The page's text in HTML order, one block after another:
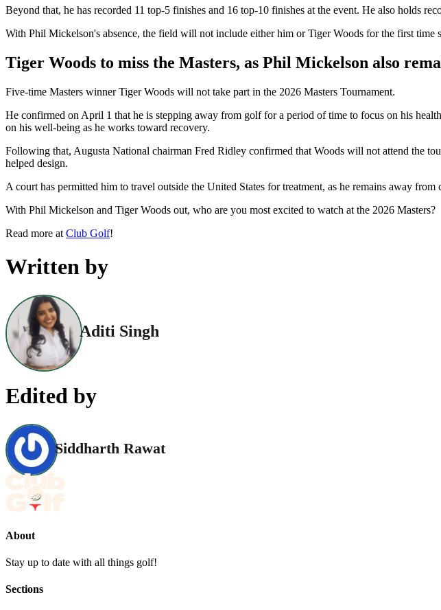
Beyond that, he has recorded 11 top-5 finishes and 16 top-10 finishes at the event. He also holds
With Phil Mickelson's absence, the field will not include either him or Tiger Woods for the first time
Tiger Woods to miss the Masters, as Phil Mickelson also
Five-time Masters winner Tiger Woods will not take part in the 2026 Masters Tournament.
He confirmed on April 1 that he is stepping away from golf for a period of time to focus on his
on his well-being as he works toward recovery.
Following that, Augusta National chairman Fred Ridley confirmed that Woods will not attend the
helped design.
A court has permitted him to travel outside the United States for treatment, as he remains away from
With Phil Mickelson and Tiger Woods out, who are you most excited to watch at the 2026 Masters?
Read more at Club Golf!
Written by
Aditi Singh
Edited by
Siddharth Rawat
About
Stay up to date with all things golf!
Sections